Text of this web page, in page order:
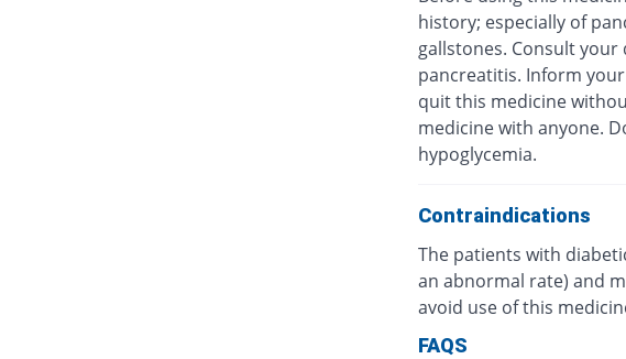
history; especially of
gallstones. Consult
pancreatitis. Inform
quit this medicine
medicine with anyone.
hypoglycemia.
Contraindications
The patients with
an abnormal rate) and
avoid use of this
FAQS